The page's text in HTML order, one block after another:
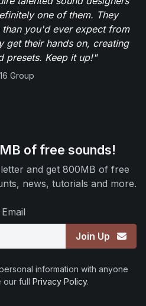
one of them. They
you'd ever expect from
get their hands on, creating
presets. Keep it up!"
Group
of free sounds!
and get 800MB of free
news, tutorials and more.
Email
Join Up
information with anyone
our full Privacy Policy.